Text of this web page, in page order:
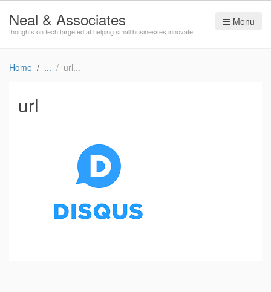
Neal & Associates
thoughts on tech targeted at helping small businesses innovate
Menu
Home url
url